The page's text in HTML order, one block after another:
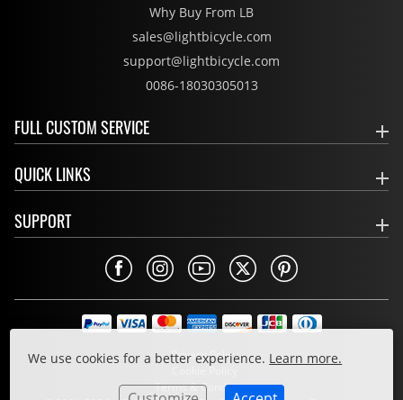
We use cookies for a better experience. Learn more.
Why Buy From LB
sales@lightbicycle.com
support@lightbicycle.com
0086-18030305013
FULL CUSTOM SERVICE
QUICK LINKS
SUPPORT
Privacy Policy
Cookie Policy
Terms & Conditions